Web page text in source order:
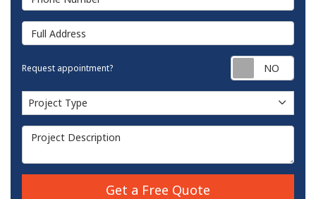
Full Address
Request appointment?
Project Type
Project Type
Project Description
Get a Free Quote